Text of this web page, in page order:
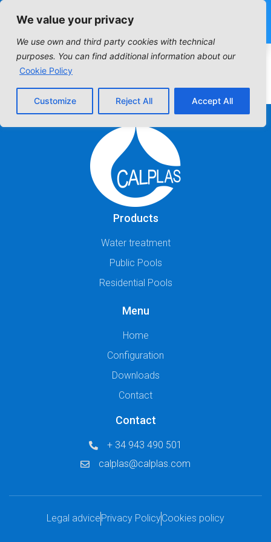
We value your privacy
We use own and third party cookies with technical
purposes. You can find additional information about our
Cookie Policy
Customize Reject All Accept All
Products
Water treatment
Public Pools
Residential Pools
Menu
Home
Configuration
Downloads
Contact
Contact
+ 34 943 490 501
calplas@calplas.com
Legal advice Privacy PolicyCookies policy